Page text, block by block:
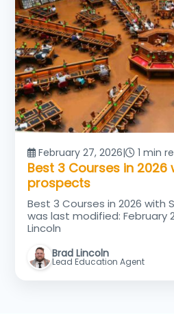
February 27, 2026| 1 min
Best 3 Courses in 2026
prospects
Best 3 Courses in 2026 with
was last modified: February
Lincoln
Brad Lincoln
Lead Education Agent